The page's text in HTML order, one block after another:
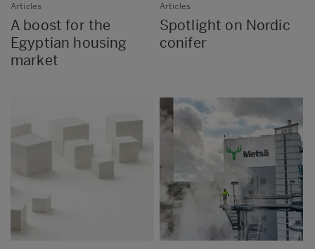
Articles
A boost for the
Egyptian housing
market
Articles
Spotlight on Nordic
conifer